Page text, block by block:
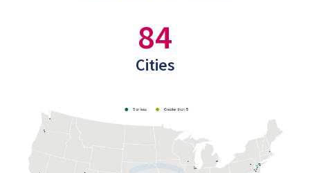
84
Cities